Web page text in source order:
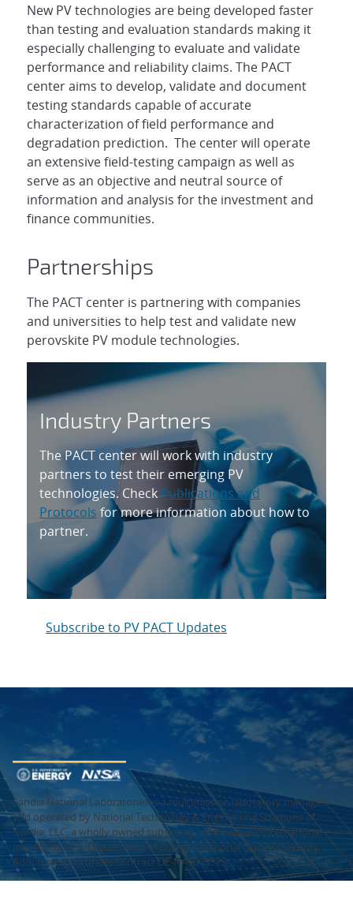
New PV technologies are being developed faster
than testing and evaluation standards making it
especially challenging to evaluate and validate
performance and reliability claims. The PACT
center aims to develop, validate and document
testing standards capable of accurate
characterization of field performance and
degradation prediction. The center will operate
an extensive field-testing campaign as well as
serve as an objective and neutral source of
information and analysis for the investment and
finance communities.
Partnerships
The PACT center is partnering with companies
and universities to help test and validate new
perovskite PV module technologies.
Industry Partners
The PACT center will work with industry
partners to test their emerging PV
technologies. Check Publications and
Protocols for more information about how to
partner.
Subscribe to PV PACT Updates
Sandia National Laboratories is a multimission laboratory managed
and operated by National Technology & Engineering Solutions of
Sandia, LLC, a wholly owned subsidiary of Honeywell International
Inc., for the U.S. Department of Energy’s National Nuclear Security
Administration under contract DE-NA0003525.